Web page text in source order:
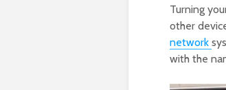
Turning
other
network
with the